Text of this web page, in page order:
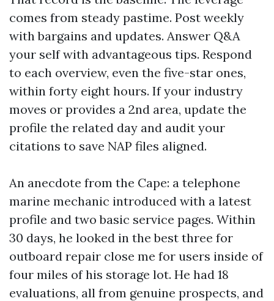
comes from steady pastime. Post weekly
with bargains and updates. Answer Q&A
your self with advantageous tips. Respond
to each overview, even the five-star ones,
within forty eight hours. If your industry
moves or provides a 2nd area, update the
profile the related day and audit your
citations to save NAP files aligned.
An anecdote from the Cape: a telephone
marine mechanic introduced with a latest
profile and two basic service pages. Within
30 days, he looked in the best three for
outboard repair close me for users inside of
four miles of his storage lot. He had 18
evaluations, all from genuine prospects, and